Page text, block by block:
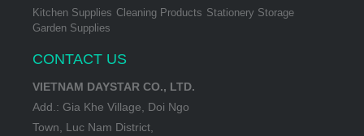
Kitchen Supplies Cleaning Products Stationery Storage
Garden Supplies
CONTACT US
VIETNAM DAYSTAR CO., LTD.
Add.: Gia Khe Village, Doi Ngo
Town, Luc Nam District,